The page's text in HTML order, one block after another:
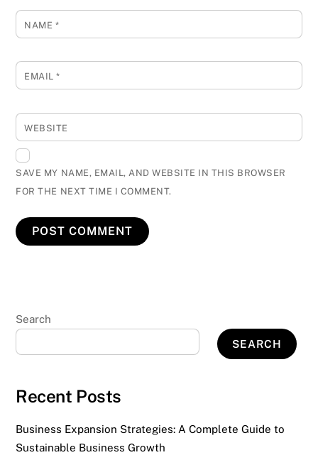
NAME *
EMAIL*
WEBSITE
SAVE MY NAME, EMAIL, AND WEBSITE IN THIS BROWSER
FOR THE NEXT TIME I COMMENT.
Search
SEARCH
Recent Posts
Business Expansion Strategies: A Complete Guide to
Sustainable Business Growth